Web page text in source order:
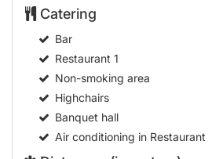
Catering
Bar
Restaurant 1
Non-smoking area
Highchairs
Banquet hall
Air conditioning in Restaurant